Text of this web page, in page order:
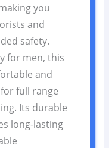
you
and
safety.
for men, this
and
full range
Its durable
long-lasting